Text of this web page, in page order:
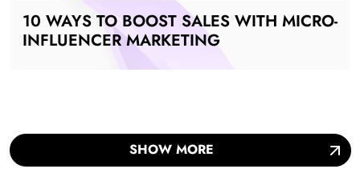
10 WAYS TO BOOST SALES WITH MICRO-
INFLUENCER MARKETING
SHOW MORE